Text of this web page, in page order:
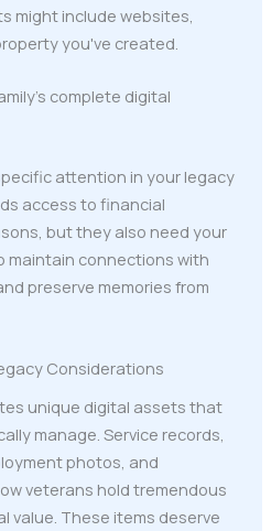
might include websites,
you've created.
attention in your legacy
access to financial
but they also need your
maintain connections with
preserve memories from
Considerations
unique digital assets that
manage. Service records,
photos, and
veterans hold tremendous
value. These items deserve